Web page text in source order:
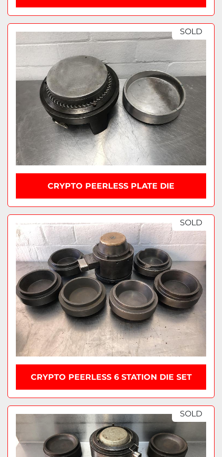
SOLD
CRYPTO PEERLESS PLATE DIE
SOLD
CRYPTO PEERLESS 6 STATION DIE SET
SOLD